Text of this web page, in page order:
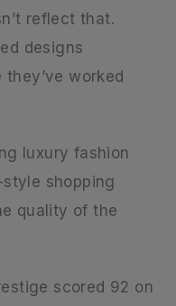
reflect that.
designs
worked
luxury fashion
shopping
quality of the
scored 92 on